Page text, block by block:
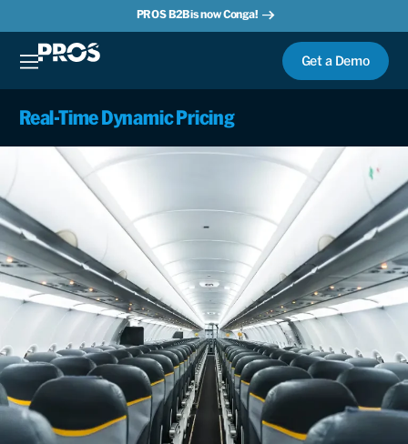
PROS B2B is now Conga!
Get a Demo
Real-Time Dynamic Pricing